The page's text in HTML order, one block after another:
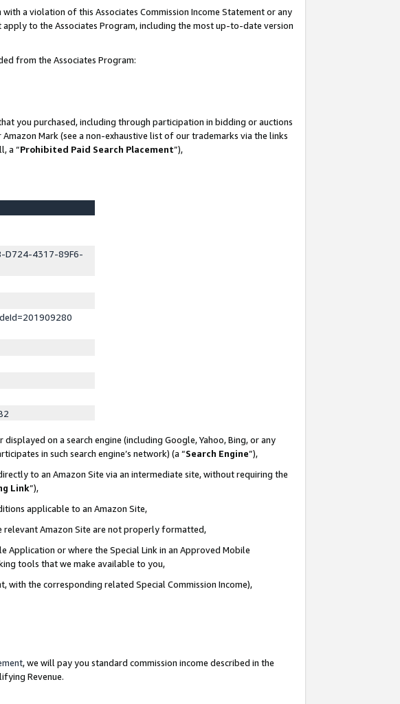
a violation of this Associates Commission Income Statement or any
to the Associates Program, including the most up-to-date version
from the Associates Program:
you purchased, including through participation in bidding or auctions
Mark (see a non-exhaustive list of our trademarks via the links
a “Prohibited Paid Search Placement”),
D724-4317-89F6-
on a search engine (including Google, Yahoo, Bing, or any
in such search engine’s network) (a “Search Engine”),
to an Amazon Site via an intermediate site, without requiring the
Link”),
applicable to an Amazon Site,
relevant Amazon Site are not properly formatted,
Application or where the Special Link in an Approved Mobile
tools that we make available to you,
with the corresponding related Special Commission Income),
, we will pay you standard commission income described in the
Revenue.